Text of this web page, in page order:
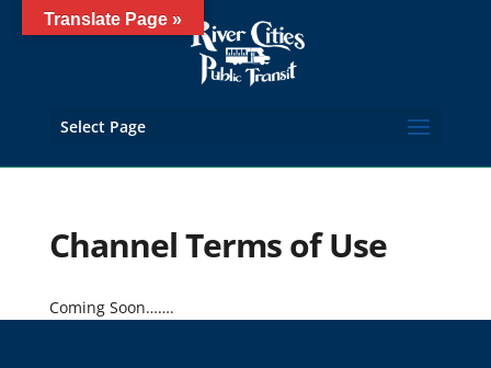
Select Page
Channel Terms of Use
Coming Soon…….
Translate Page »